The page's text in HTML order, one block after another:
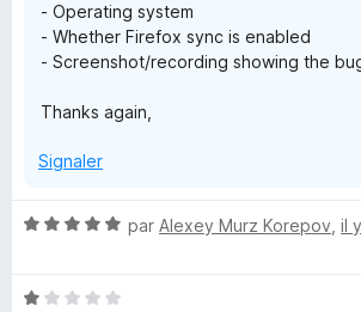
- Operating system
- Whether Firefox sync is enabled
- Screenshot/recording showing the
Thanks again,
Signaler
N
é
par Alexey Murz Korepov il
N